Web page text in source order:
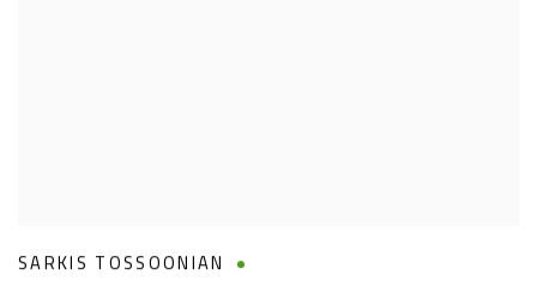
SARKIS TOSSOONIAN